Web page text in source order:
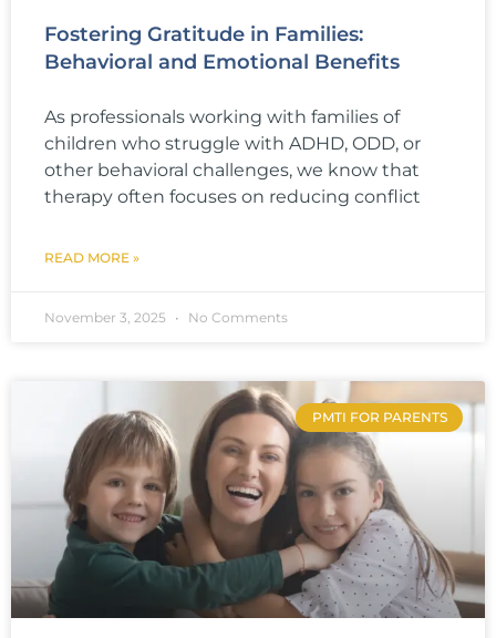
Fostering Gratitude in Families:
Behavioral and Emotional Benefits
As professionals working with families of
children who struggle with ADHD, ODD, or
other behavioral challenges, we know that
therapy often focuses on reducing conflict
READ MORE »
November 3, 2025 No Comments
PMTI FOR PARENTS